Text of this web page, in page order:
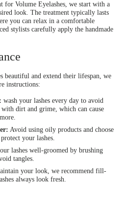
for Volume Eyelashes, we start with a
look. The treatment typically lasts
you can relax in a comfortable
stylists carefully apply the handmade
beautiful and extend their lifespan, we
instructions:
wash your lashes every day to avoid
dirt and grime, which can cause
Avoid using oily products and choose
your lashes.
lashes well-groomed by brushing
tangles.
your look, we recommend fill-
always look fresh.